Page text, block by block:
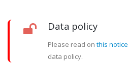
Data policy
Please read on this notice
data policy.